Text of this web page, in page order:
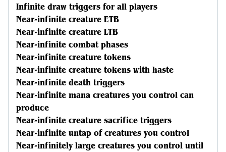
Infinite draw triggers for all players
Near-infinite creature ETB
Near-infinite creature LTB
Near-infinite combat phases
Near-infinite creature tokens
Near-infinite creature tokens with haste
Near-infinite death triggers
Near-infinite mana creatures you control can
produce
Near-infinite creature sacrifice triggers
Near-infinite untap of creatures you control
Near-infinitely large creatures you control until